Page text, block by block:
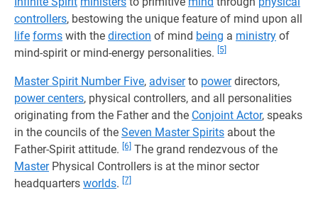
controllers, bestowing the unique feature of mind upon all
life forms with the direction of mind being a ministry of
mind-spirit or mind-energy personalities.
[5]
Master Spirit Number Five, adviserto powerdirectors,
power centers, physical controllers, and all personalities
originating from the Father and the Conjoint Actor, speaks
in the councils of the Seven Master Spirits about the
Father-Spirit attitude. [6] The grand rendezvous of the
MasterPhysical Controllers is at the minor sector
headquarters worlds. [7]